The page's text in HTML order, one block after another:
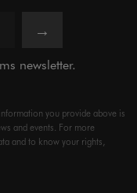
→
newsletter.
you provide above is
and events. For more
and to know your rights,